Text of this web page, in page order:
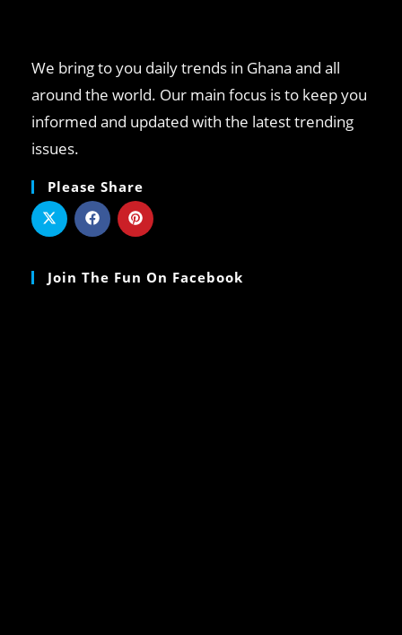
We bring to you daily trends in Ghana and all
around the world. Our main focus is to keep you
informed and updated with the latest trending
issues.
Please Share
Join The Fun On Facebook